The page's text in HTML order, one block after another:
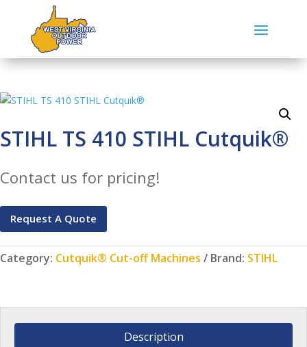
STIHL TS 410 STIHL Cutquik®
Contact us for pricing!
Request A Quote
Category: Cutquik® Cut-off Machines Brand: STIHL
Description